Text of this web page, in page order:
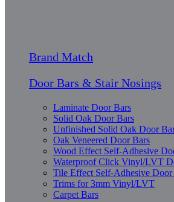
Brand Match
Door Bars & Stair Nosings
Laminate Door Bars
Solid Oak Door Bars
Unfinished Solid Oak Door
Oak Veneered Door Bars
Wood Effect Self-Adhesive
Waterproof Click Vinyl/LVT
Tile Effect Self-Adhesive Door
Trims for 3mm Vinyl/LVT
Carpet Bars